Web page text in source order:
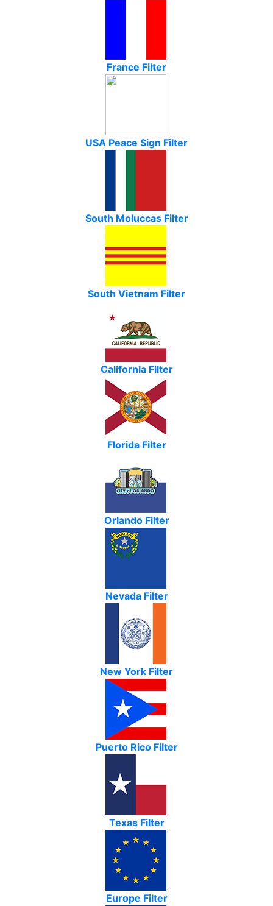
France Filter
USA Peace Sign Filter
South Moluccas Filter
South Vietnam Filter
California Filter
Florida Filter
Orlando Filter
Nevada Filter
New York Filter
Puerto Rico Filter
Texas Filter
Europe Filter